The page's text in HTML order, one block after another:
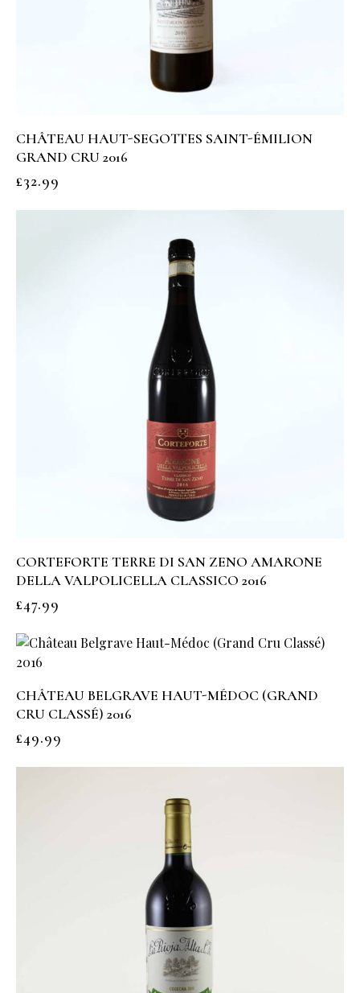
CHÂTEAU HAUT-SEGOTTES SAINT-ÉMILION
GRAND CRU 2016
£32.99
CORTEFORTE TERRE DI SAN ZENO AMARONE
DELLA VALPOLICELLA CLASSICO 2016
£47.99
CHÂTEAU BELGRAVE HAUT-MÉDOC (GRAND
CRU CLASSÉ) 2016
£49.99